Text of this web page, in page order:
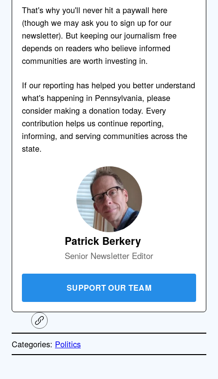
That's why you'll never hit a paywall here
(though we may ask you to sign up for our
newsletter). But keeping our journalism free
depends on readers who believe informed
communities are worth investing in.
If our reporting has helped you better understand
what's happening in Pennsylvania, please
consider making a donation today. Every
contribution helps us continue reporting,
informing, and serving communities across the
state.
Patrick Berkery
Senior Newsletter Editor
SUPPORT OUR TEAM
C
o
y
l
Categories: Politics